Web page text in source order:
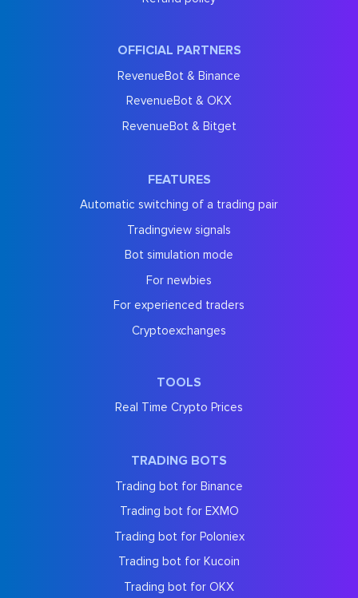
OFFICIAL PARTNERS
RevenueBot & Binance
RevenueBot & OKX
RevenueBot & Bitget
FEATURES
Automatic switching of a trading pair
Tradingview signals
Bot simulation mode
For newbies
For experienced traders
Cryptoexchanges
TOOLS
Real Time Crypto Prices
TRADING BOTS
Trading bot for Binance
Trading bot for EXMO
Trading bot for Poloniex
Trading bot for Kucoin
Trading bot for OKX